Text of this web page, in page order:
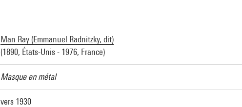
Man Ray (Emmanuel Radnitzky, dit)
(1890, États-Unis - 1976, France)
Masque en métal
vers 1930